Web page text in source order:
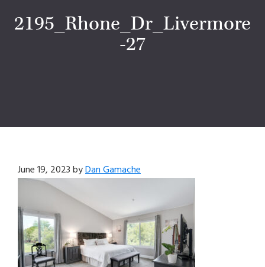
2195_Rhone_Dr_Livermore
-27
June 19, 2023byDan Gamache